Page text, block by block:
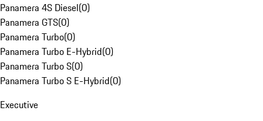
Panamera 4S Diesel(0)
Panamera GTS(0)
Panamera Turbo(0)
Panamera Turbo E-Hybrid(0)
Panamera Turbo S(0)
Panamera Turbo S E-Hybrid(0)
Executive